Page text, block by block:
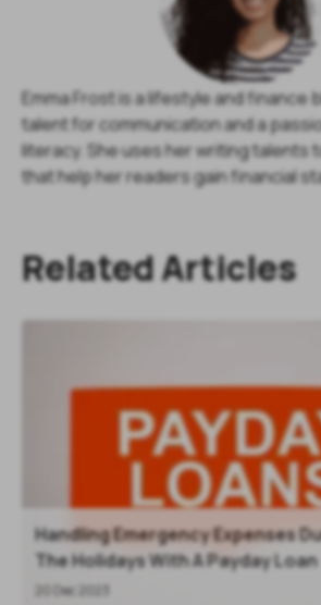
Emma Frost is a lifestyle and finance
talent for communication and a
literacy. She uses her writing talents
that help her readers gain financial
Related Articles
Handling Emergency Expenses
The Holidays With A Payday Loan
20 Dec 2023